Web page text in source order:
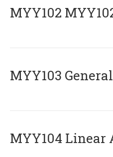
ΜΥΥ102
MYY103
MYY104 Linear